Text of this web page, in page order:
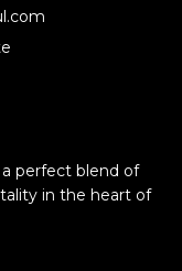
perfect blend of
in the heart of